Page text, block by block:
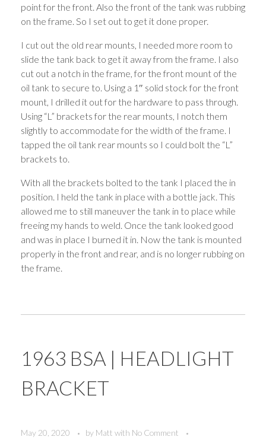
point for the front. Also the front of the tank was rubbing
on the frame. So I set out to get it done proper.
I cut out the old rear mounts, I needed more room to
slide the tank back to get it away from the frame. I also
cut out a notch in the frame, for the front mount of the
oil tank to secure to. Using a 1″ solid stock for the front
mount, I drilled it out for the hardware to pass through.
Using “L” brackets for the rear mounts, I notch them
slightly to accommodate for the width of the frame. I
tapped the oil tank rear mounts so I could bolt the “L”
brackets to.
With all the brackets bolted to the tank I placed the in
position. I held the tank in place with a bottle jack. This
allowed me to still maneuver the tank in to place while
freeing my hands to weld. Once the tank looked good
and was in place I burned it in. Now the tank is mounted
properly in the front and rear, and is no longer rubbing on
the frame.
1963 BSA | HEADLIGHT
BRACKET
May 20, 2020 by Matt with No Comment